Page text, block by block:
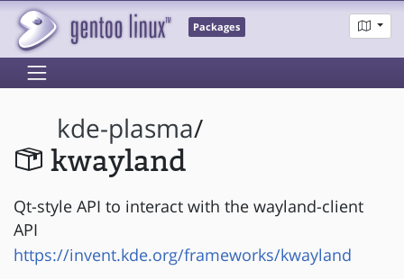
Packages
kde-plasma/
kwayland
Qt-style API to interact with the wayland-client
API
https://invent.kde.org/frameworks/kwayland